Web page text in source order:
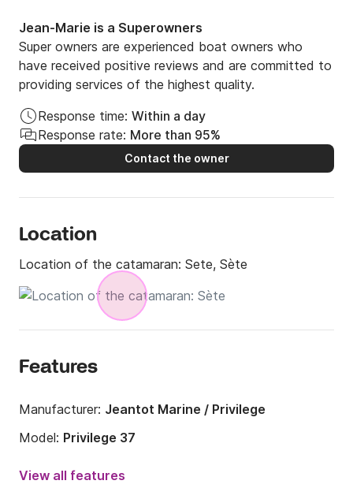
Jean-Marie is a Superowners
Super owners are experienced boat owners who
have received positive reviews and are committed to
providing services of the highest quality.
Response time: Within a day
Response rate: More than 95%
Contact the owner
Location
Location of the catamaran: Sete, Sète
Features
Manufacturer: Jeantot Marine / Privilege
Model: Privilege 37
View all features